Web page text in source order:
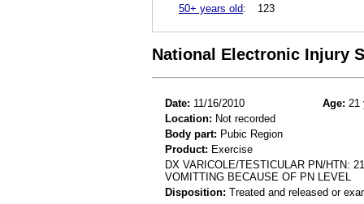
50+ years old: 123
National Electronic Injury
Date: 11/16/2010 Age: 21
Location: Not recorded
Body part: Pubic Region
Product: Exercise
DX VARICOLE/TESTICULAR PN/HTN:
VOMITTING BECAUSE OF PN LEVEL
Disposition: Treated and released or